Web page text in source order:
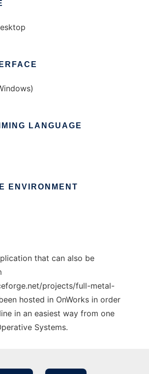
LANGUAGE
ENVIRONMENT
that can also be
projects/full-metal-
hosted in OnWorks in order
in an easiest way from one
Systems.